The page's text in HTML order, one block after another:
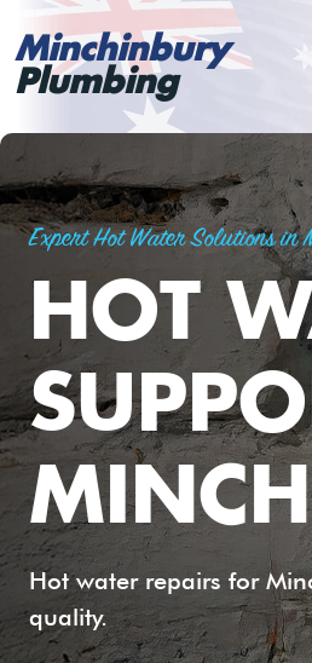
Minchinbury
Plumbing
Expert Hot Water Solutions in
HOT
Hot water repairs for
quality.